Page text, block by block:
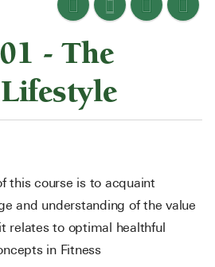
- The
this course is to acquaint
and understanding of the value
relates to optimal healthful
in Fitness